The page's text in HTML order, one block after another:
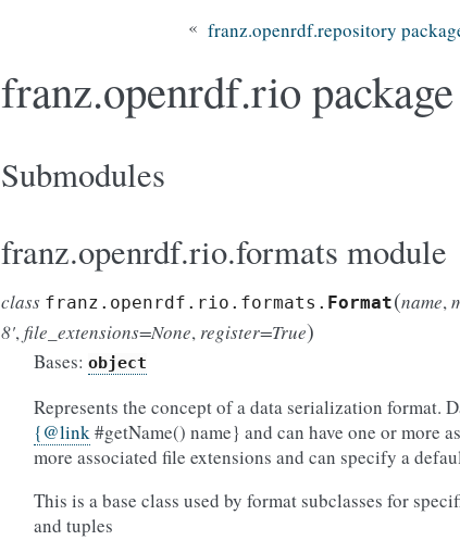
« franz.openrdf.repository
franz.openrdf.rio package
Submodules
franz.openrdf.rio.formats module
class franz.openrdf.rio.formats. Format(name,
8',file_extensions=None, register=True)
Bases: object
Represents the concept of a data serialization format.
{@link#getName() name} and can have one or more
more associated file extensions and can specify a
This is a base class used by format subclasses for
and tuples